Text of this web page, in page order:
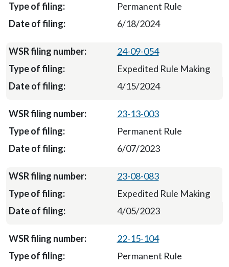
Permanent Rule
6/18/2024
24-09-054
Expedited Rule Making
4/15/2024
23-13-003
Permanent Rule
6/07/2023
23-08-083
Expedited Rule Making
4/05/2023
22-15-104
Permanent Rule